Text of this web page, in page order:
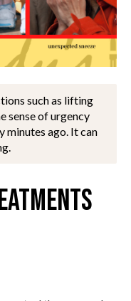
such as lifting
sense of urgency
minutes ago. It can